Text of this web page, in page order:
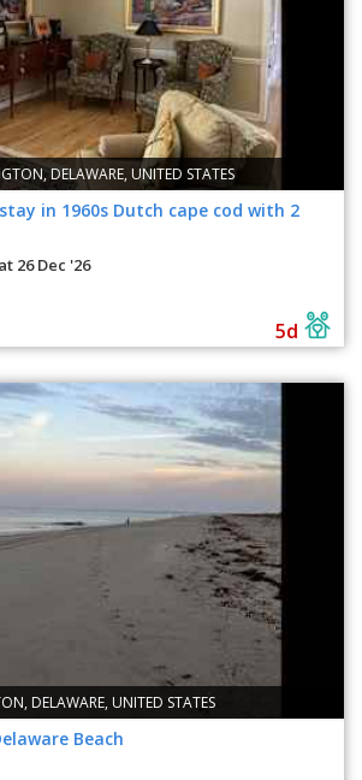
DELAWARE, UNITED STATES
in 1960s Dutch cape cod with 2
26 Dec '26
5d
DELAWARE, UNITED STATES
Beach